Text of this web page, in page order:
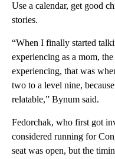
Use a calendar, get good
stories.
“When I finally started
experiencing as a mom,
experiencing, that was
two to a level nine,
relatable,” Bynum said.
Fedorchak, who first got
considered running for
seat was open, but the